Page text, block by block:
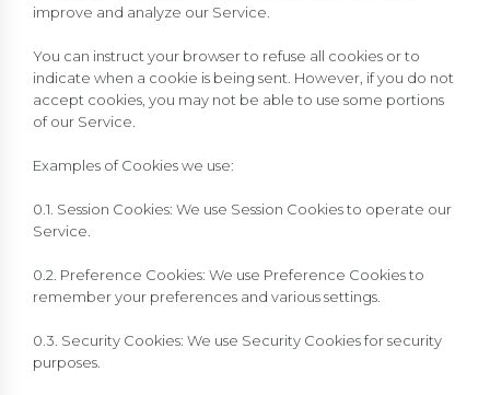
improve and analyze our Service.
You can instruct your browser to refuse all cookies or to
indicate when a cookie is being sent. However, if you do not
accept cookies, you may not be able to use some portions
of our Service.
Examples of Cookies we use:
0.1. Session Cookies: We use Session Cookies to operate our
Service.
0.2. Preference Cookies: We use Preference Cookies to
remember your preferences and various settings.
0.3. Security Cookies: We use Security Cookies for security
purposes.